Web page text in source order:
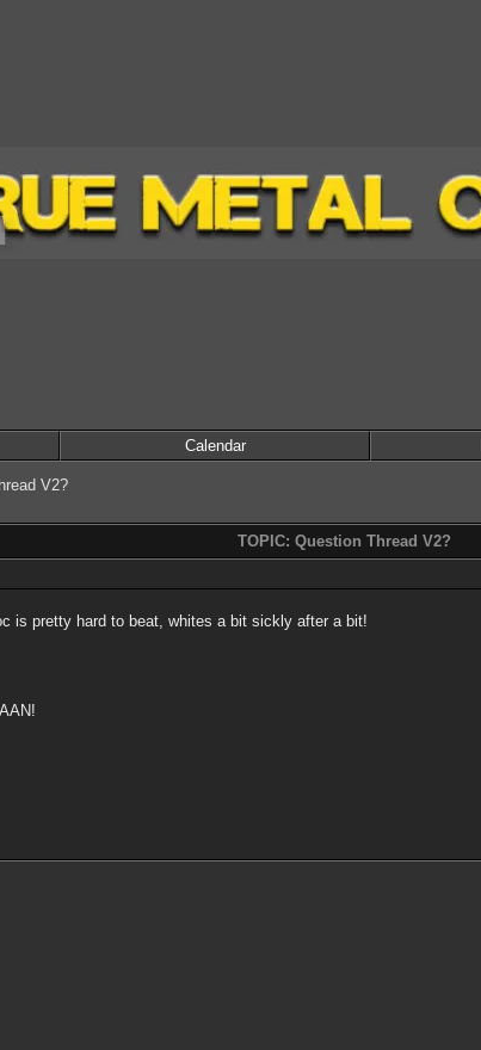
Calendar
V2?
TOPIC: Question Thread V2?
is pretty hard to beat, whites a bit sickly after a bit!